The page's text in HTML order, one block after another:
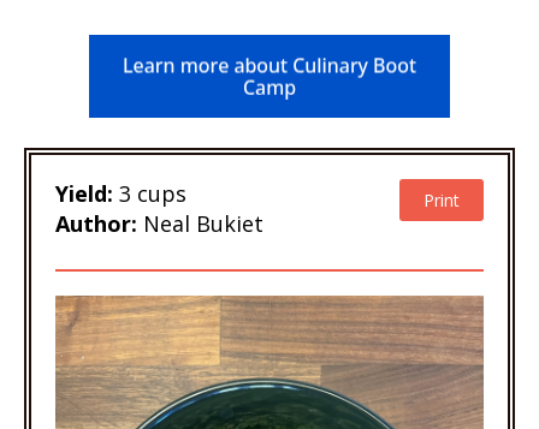
Yield: 3 cups
Author: Neal Bukiet
Print